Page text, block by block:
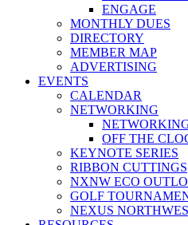
ENGAGE
MONTHLY DUES
DIRECTORY
MEMBER MAP
ADVERTISING
EVENTS
CALENDAR
NETWORKING
OFF THE
KEYNOTE SERIES
RIBBON CUTTINGS
NXNW ECO
GOLF
NEXUS